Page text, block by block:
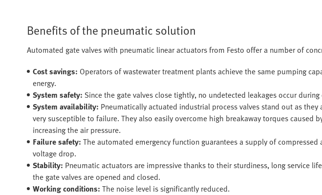
Benefits of the pneumatic solution
Automated gate valves with pneumatic linear actuators from Festo offer a number of
Cost savings: Operators of wastewater treatment plants achieve the same pumping
energy.
System safety: Since the gate valves close tightly, no undetected leakages occur
System availability: Pneumatically actuated industrial process valves stand out as they
very susceptible to failure. They also easily overcome high breakaway torques caused
increasing the air pressure.
Failure safety: The automated emergency function guarantees a supply of compressed
voltage drop.
Stability: Pneumatic actuators are impressive thanks to their sturdiness, long service
the gate valves are opened and closed.
Working conditions: The noise level is significantly reduced.